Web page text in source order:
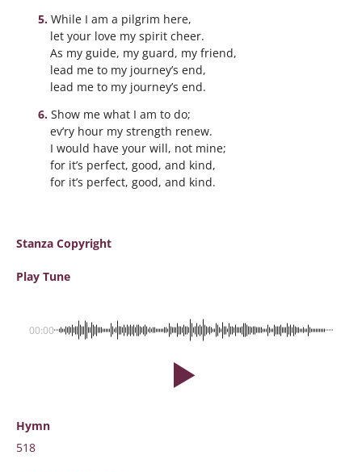
While I am a pilgrim here,
let your love my spirit cheer.
As my guide, my guard, my friend,
lead me to my journey’s end,
lead me to my journey’s end.
Show me what I am to do;
ev’ry hour my strength renew.
I would have your will, not mine;
for it’s perfect, good, and kind,
for it’s perfect, good, and kind.
Stanza Copyright
Play Tune
00:00
Hymn
518